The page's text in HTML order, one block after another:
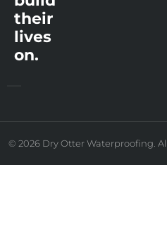
their
lives
on.
© 2026 Dry Otter Waterproofing.